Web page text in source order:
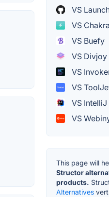
VS
VS
VS Buefy
VS Divjoy
VS
VS
VS IntelliJ
VS
This page will
Structor
products.
Alternatives